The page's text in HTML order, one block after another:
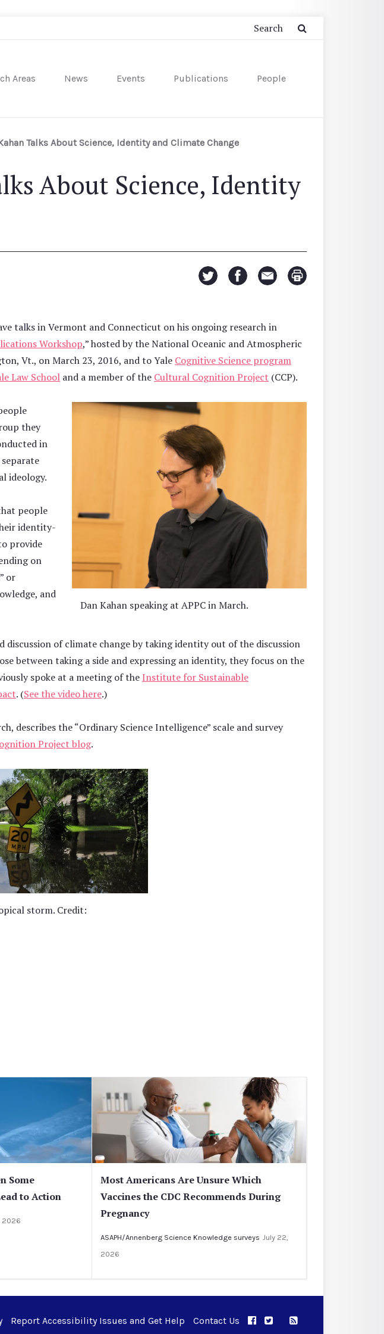
Areas News Events Publications People
Talks About Science, Identity and Climate Change
About Science, Identity
talks in Vermont and Connecticut on his ongoing research in
Workshop,” hosted by the National Oceanic and Atmospheric
Vt., on March 23, 2016, and to Yale Cognitive Science program
Law School and a member of the Cultural Cognition Project (CCP).
Dan Kahan speaking at APPC in March.
they
in
ideology.
people
identity-
provide
on
or
and
discussion of climate change by taking identity out of the discussion
between taking a side and expressing an identity, they focus on the
spoke at a meeting of theInstitute for Sustainable
. (See the video here.)
describes the “Ordinary Science Intelligence” scale and survey
Project blog.
storm. Credit:
Some
to Action
2026
Most Americans Are Unsure Which
Vaccines the CDC Recommends During
Pregnancy
ASAPH/Annenberg Science Knowledge surveys July 22,
2026
Report Accessibility Issues and Get Help Contact Us APPC on Facebook
APPC on Twitter
RSS Feed